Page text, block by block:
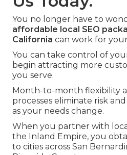
You no longer have to
affordable local SEO
California can work for
You can take control of
begin attracting more
you serve.
Month-to-month flexibility
processes eliminate risk
as your needs change.
When you partner with
the Inland Empire, you
to cities across San